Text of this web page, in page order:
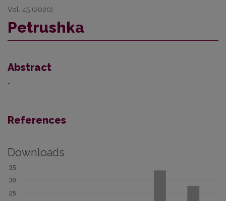
Vol. 45 (2020)
Petrushka
Abstract
-
References
Downloads